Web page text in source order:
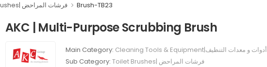
Toilet Brushes| فرشات المراحض Brush-TB23
AKC | Multi-Purpose Scrubbing Brush
Main Category:
Cleaning Tools & Equipment|أدوات و معدات التنظيف
Sub Category:
Toilet Brushes| فرشات المراحض